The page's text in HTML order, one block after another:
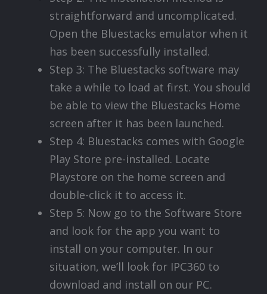
straightforward and uncomplicated.
Open the Bluestacks emulator when it
has been successfully installed.
Step 3: The Bluestacks software may
take a while to load at first. You should
be able to view the Bluestacks Home
screen after it has been launched.
Step 4: Bluestacks comes with Google
Play Store pre-installed. Locate
Playstore on the home screen and
double-click it to access it.
Step 5: Now go to the Software Store
and look for the app you want to
install on your computer. In our
situation, we’ll look for IPC360 to
download and install on our PC.